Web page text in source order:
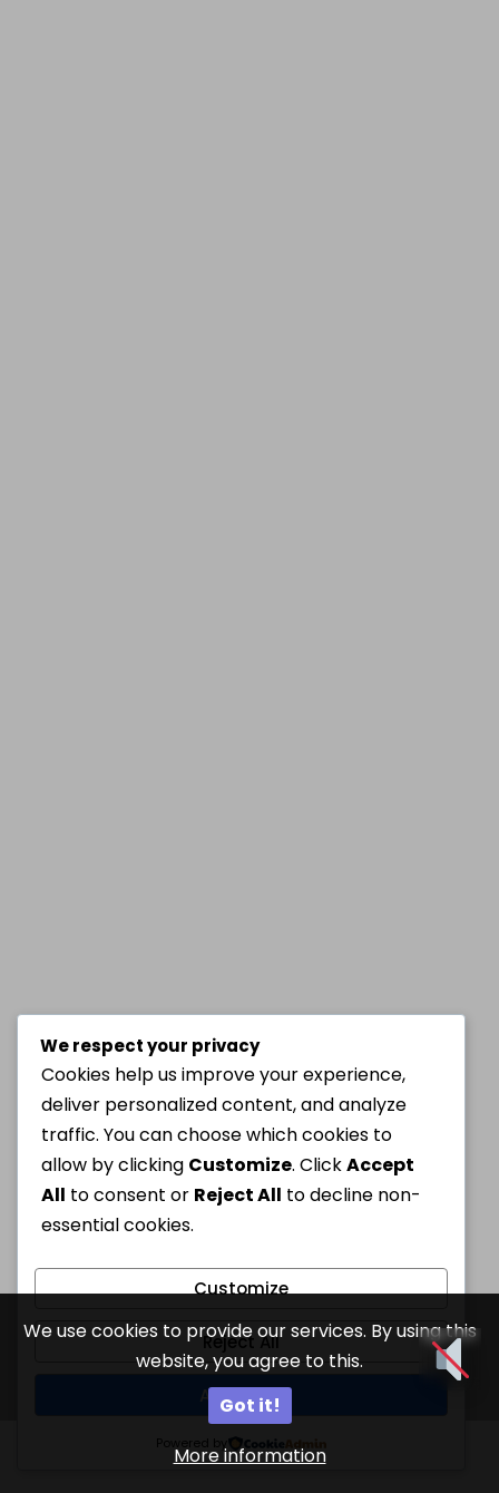
We use cookies to provide our services. By using this
website, you agree to this.
Got it!
More information
We respect your privacy
Cookies help us improve your experience,
deliver personalized content, and analyze
traffic. You can choose which cookies to
allow by clicking Customize. ClickAccept
All to consent or Reject All to decline non-
essential cookies.
Customize
Reject All
Accept All
Powered by